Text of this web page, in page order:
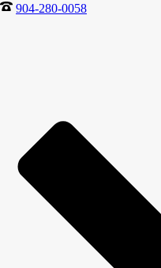
904-280-0058